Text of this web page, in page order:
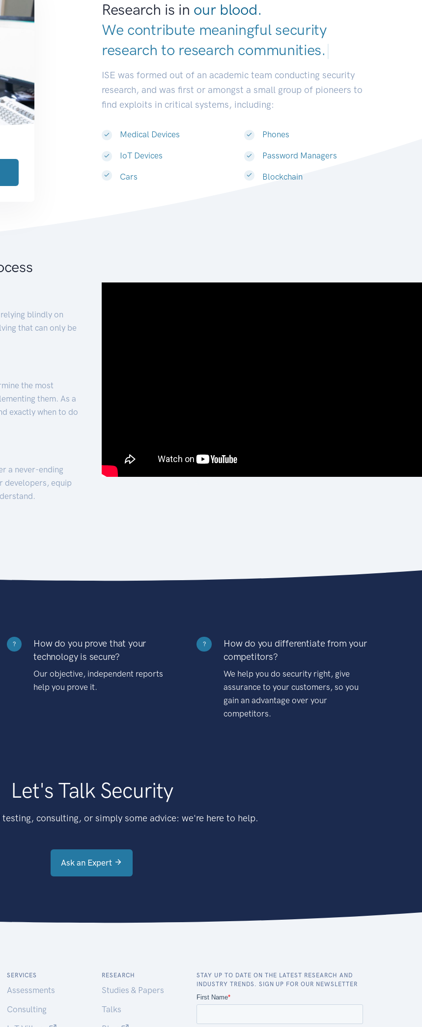
Research is in our blood.
We contribute meaningful security
research to research commun|
ISE was formed out of an academic team conducting security
research, and was first or amongst a small group of pioneers to
find exploits in critical systems, including:
Medical Devices
IoT Devices
Cars
Phones
Password Managers
Blockchain
blindly on
that can only be
the most
them. As a
exactly when to do
a never-ending
developers, equip
?
How do you prove that your
technology is secure?
Our objective, independent reports
help you prove it.
?
How do you differentiate from your
competitors?
We help you do security right, give
assurance to your customers, so you
gain an advantage over your
competitors.
Let's Talk Security
testing, consulting, or simply some advice: we're here to help.
Ask an Expert
SERVICES
Assessments
Consulting
RESEARCH
Studies & Papers
Talks
STAY UP TO DATE ON THE LATEST RESEARCH AND
INDUSTRY TRENDS. SIGN UP FOR OUR NEWSLETTER